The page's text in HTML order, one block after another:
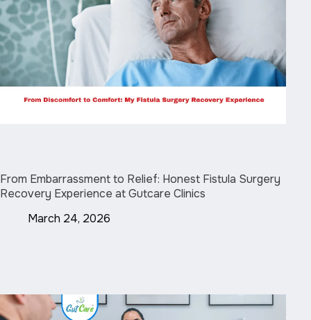
From Embarrassment to Relief: Honest Fistula Surgery
Recovery Experience at Gutcare Clinics
March 24, 2026